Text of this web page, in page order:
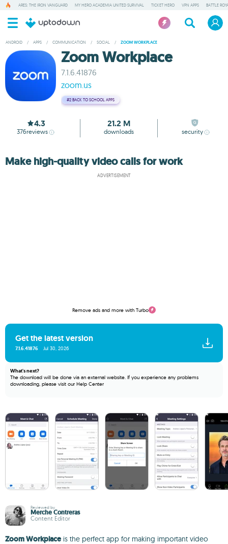
ARES: THE IRON VANGUARD MY HERO ACADEMIA UNITED SURVIVAL TICKET HERO VPN APPS BATTLE
ANDROID / APPS / COMMUNICATION / SOCIAL / ZOOM WORKPLACE
Zoom Workplace
7.1.6.41876
zoom.us
#2 BACK TO SCHOOL APPS
4.3
376reviews
21.2 M
downloads security
Make high-quality video calls for work
ADVERTISEMENT
Remove ads and more with Turbo
Get the latest version
7.1.6.41876 Jul 30, 2026
What's next?
The download will be done via an external website. If you experience any problems
downloading, please visit our Help Center
Reviewed by
Merche Contreras
Content Editor
Zoom Workplace is the perfect app for making important video